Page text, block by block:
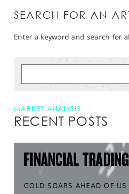
SEARCH FOR AN
Enter a keyword and search for
MARKET ANALYSIS
RECENT POSTS
FINANCIAL
GOLD SOARS AHEAD OF US